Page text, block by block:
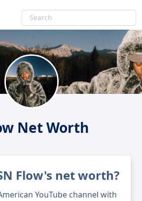
Net Worth
Flow's net worth?
YouTube channel with